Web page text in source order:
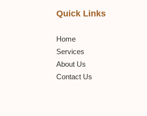
Quick Links
Home
Services
About Us
Contact Us